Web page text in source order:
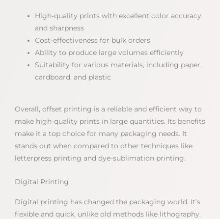
High-quality prints with excellent color accuracy
and sharpness
Cost-effectiveness for bulk orders
Ability to produce large volumes efficiently
Suitability for various materials, including paper,
cardboard, and plastic
Overall, offset printing is a reliable and efficient way to
make high-quality prints in large quantities. Its benefits
make it a top choice for many packaging needs. It
stands out when compared to other techniques like
letterpress printing and dye-sublimation printing.
Digital Printing
Digital printing has changed the packaging world. It’s
flexible and quick, unlike old methods like lithography.